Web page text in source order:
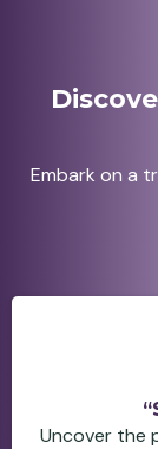
Embark on a
Uncover the